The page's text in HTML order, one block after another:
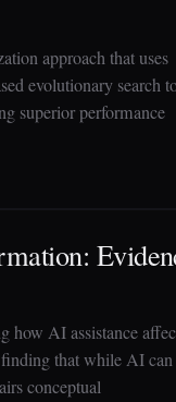
approach that uses
evolutionary search
superior performance
how AI assistance
that while AI can
conceptual